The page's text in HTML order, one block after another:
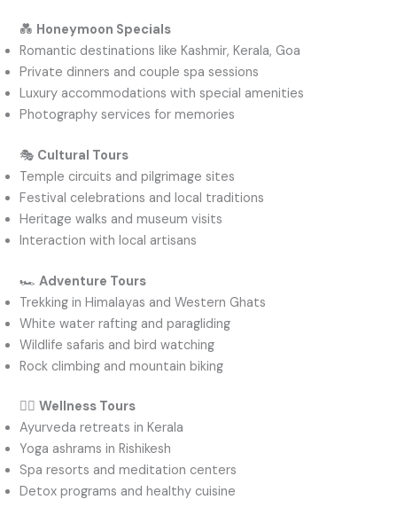
💑 Honeymoon Specials
Romantic destinations like Kashmir, Kerala, Goa
Private dinners and couple spa sessions
Luxury accommodations with special amenities
Photography services for memories
🎭 Cultural Tours
Temple circuits and pilgrimage sites
Festival celebrations and local traditions
Heritage walks and museum visits
Interaction with local artisans
🏎️Adventure Tours
Trekking in Himalayas and Western Ghats
White water rafting and paragliding
Wildlife safaris and bird watching
Rock climbing and mountain biking
🧘‍♂️Wellness Tours
Ayurveda retreats in Kerala
Yoga ashrams in Rishikesh
Spa resorts and meditation centers
Detox programs and healthy cuisine